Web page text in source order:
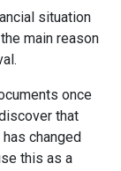
situation
main reason
once
that
changed
this as a